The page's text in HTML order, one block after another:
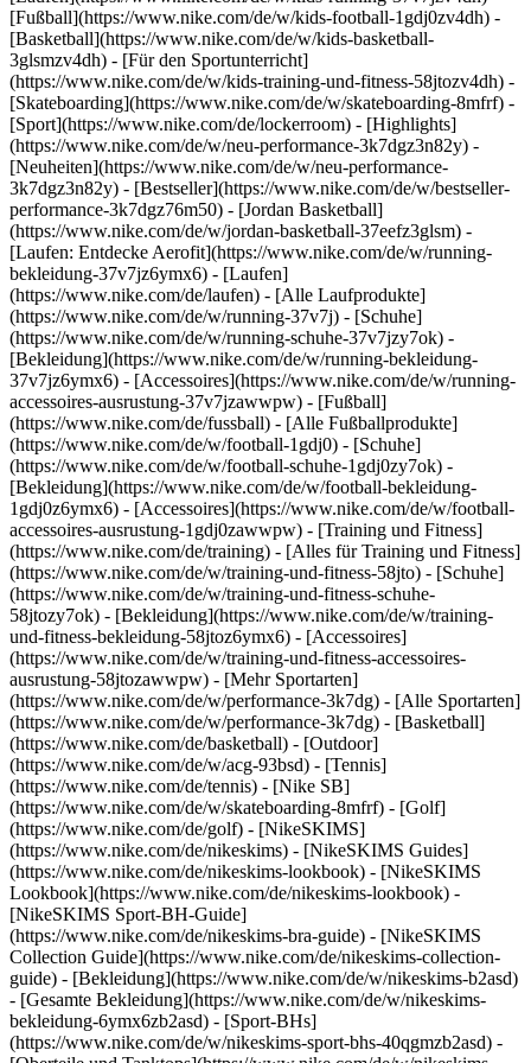
[Fußball](https://www.nike.com/de/w/kids-football-1gdj0zv4dh) -
[Basketball](https://www.nike.com/de/w/kids-basketball-
3glsmzv4dh) - [Für den Sportunterricht]
(https://www.nike.com/de/w/kids-training-und-fitness-58jtozv4dh) -
[Skateboarding](https://www.nike.com/de/w/skateboarding-8mfrf) -
[Sport](https://www.nike.com/de/lockerroom) - [Highlights]
(https://www.nike.com/de/w/neu-performance-3k7dgz3n82y) -
[Neuheiten](https://www.nike.com/de/w/neu-performance-
3k7dgz3n82y) - [Bestseller](https://www.nike.com/de/w/bestseller-
performance-3k7dgz76m50) - [Jordan Basketball]
(https://www.nike.com/de/w/jordan-basketball-37eefz3glsm) -
[Laufen: Entdecke Aerofit](https://www.nike.com/de/w/running-
bekleidung-37v7jz6ymx6) - [Laufen]
(https://www.nike.com/de/laufen) - [Alle Laufprodukte]
(https://www.nike.com/de/w/running-37v7j) - [Schuhe]
(https://www.nike.com/de/w/running-schuhe-37v7jzy7ok) -
[Bekleidung](https://www.nike.com/de/w/running-bekleidung-
37v7jz6ymx6) - [Accessoires](https://www.nike.com/de/w/running-
accessoires-ausrustung-37v7jzawwpw) - [Fußball]
(https://www.nike.com/de/fussball) - [Alle Fußballprodukte]
(https://www.nike.com/de/w/football-1gdj0) - [Schuhe]
(https://www.nike.com/de/w/football-schuhe-1gdj0zy7ok) -
[Bekleidung](https://www.nike.com/de/w/football-bekleidung-
1gdj0z6ymx6) - [Accessoires](https://www.nike.com/de/w/football-
accessoires-ausrustung-1gdj0zawwpw) - [Training und Fitness]
(https://www.nike.com/de/training) - [Alles für Training und Fitness]
(https://www.nike.com/de/w/training-und-fitness-58jto) - [Schuhe]
(https://www.nike.com/de/w/training-und-fitness-schuhe-
58jtozy7ok) - [Bekleidung](https://www.nike.com/de/w/training-
und-fitness-bekleidung-58jtoz6ymx6) - [Accessoires]
(https://www.nike.com/de/w/training-und-fitness-accessoires-
ausrustung-58jtozawwpw) - [Mehr Sportarten]
(https://www.nike.com/de/w/performance-3k7dg) - [Alle Sportarten]
(https://www.nike.com/de/w/performance-3k7dg) - [Basketball]
(https://www.nike.com/de/basketball) - [Outdoor]
(https://www.nike.com/de/w/acg-93bsd) - [Tennis]
(https://www.nike.com/de/tennis) - [Nike SB]
(https://www.nike.com/de/w/skateboarding-8mfrf) - [Golf]
(https://www.nike.com/de/golf) - [NikeSKIMS]
(https://www.nike.com/de/nikeskims) - [NikeSKIMS Guides]
(https://www.nike.com/de/nikeskims-lookbook) - [NikeSKIMS
Lookbook](https://www.nike.com/de/nikeskims-lookbook) -
[NikeSKIMS Sport-BH-Guide]
(https://www.nike.com/de/nikeskims-bra-guide) - [NikeSKIMS
Collection Guide](https://www.nike.com/de/nikeskims-collection-
guide) - [Bekleidung](https://www.nike.com/de/w/nikeskims-b2asd)
- [Gesamte Bekleidung](https://www.nike.com/de/w/nikeskims-
bekleidung-6ymx6zb2asd) - [Sport-BHs]
(https://www.nike.com/de/w/nikeskims-sport-bhs-40qgmzb2asd) -